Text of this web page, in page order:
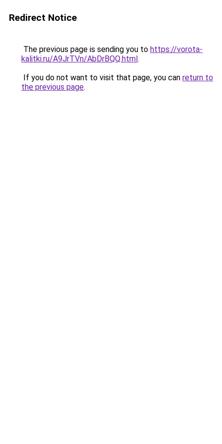
Redirect Notice
The previous page is sending you to https://vorota-
kalitki.ru/A9JrTVn/AbDrBQQ.html.
If you do not want to visit that page, you can return to
the previous page.